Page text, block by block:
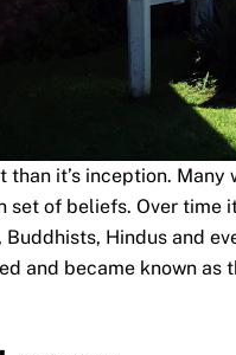
it’s inception.
set of beliefs. Over time
Hindus and
and became known as